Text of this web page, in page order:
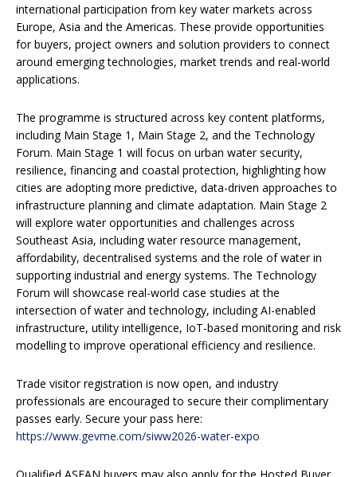
international participation from key water markets across
Europe, Asia and the Americas. These provide opportunities
for buyers, project owners and solution providers to connect
around emerging technologies, market trends and real-world
applications.
The programme is structured across key content platforms,
including Main Stage 1, Main Stage 2, and the Technology
Forum. Main Stage 1 will focus on urban water security,
resilience, financing and coastal protection, highlighting how
cities are adopting more predictive, data-driven approaches to
infrastructure planning and climate adaptation. Main Stage 2
will explore water opportunities and challenges across
Southeast Asia, including water resource management,
affordability, decentralised systems and the role of water in
supporting industrial and energy systems. The Technology
Forum will showcase real-world case studies at the
intersection of water and technology, including AI-enabled
infrastructure, utility intelligence, IoT-based monitoring and risk
modelling to improve operational efficiency and resilience.
Trade visitor registration is now open, and industry
professionals are encouraged to secure their complimentary
passes early. Secure your pass here:
https://www.gevme.com/siww2026-water-expo